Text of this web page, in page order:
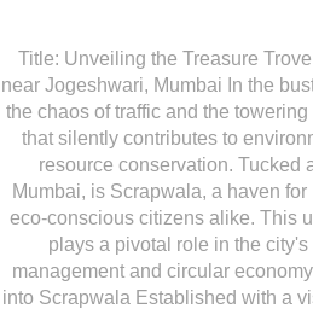
Title: Unveiling the Treasure
near Jogeshwari, Mumbai In the
the chaos of traffic and the
that silently contributes to
resource conservation. Tucked
Mumbai, is Scrapwala, a haven
eco-conscious citizens alike. This
plays a pivotal role in the
management and circular
into Scrapwala Established with a